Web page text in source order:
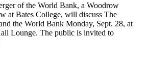
of the World Bank, a Woodrow
at Bates College, will discuss The
the World Bank Monday, Sept. 28, at
Lounge. The public is invited to